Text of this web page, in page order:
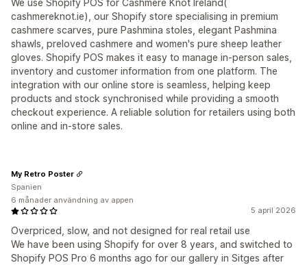
We use Shopify POS for Cashmere Knot Ireland(
cashmereknot.ie), our Shopify store specialising in premium
cashmere scarves, pure Pashmina stoles, elegant Pashmina
shawls, preloved cashmere and women's pure sheep leather
gloves. Shopify POS makes it easy to manage in-person sales,
inventory and customer information from one platform. The
integration with our online store is seamless, helping keep
products and stock synchronised while providing a smooth
checkout experience. A reliable solution for retailers using both
online and in-store sales.
5 april 2026
Overpriced, slow, and not designed for real retail use
We have been using Shopify for over 8 years, and switched to
Shopify POS Pro 6 months ago for our gallery in Sitges after
My Retro Poster
Spanien
6 månader användning av appen